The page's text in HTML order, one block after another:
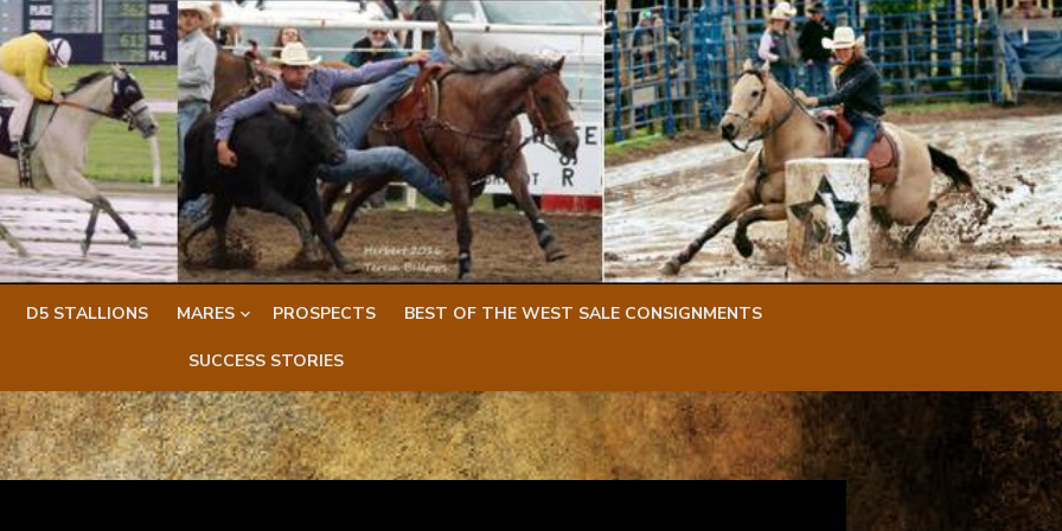
D5 STALLIONS MARES PROSPECTS BEST OF THE WEST SALE CONSIGNMENTS
SUCCESS STORIES